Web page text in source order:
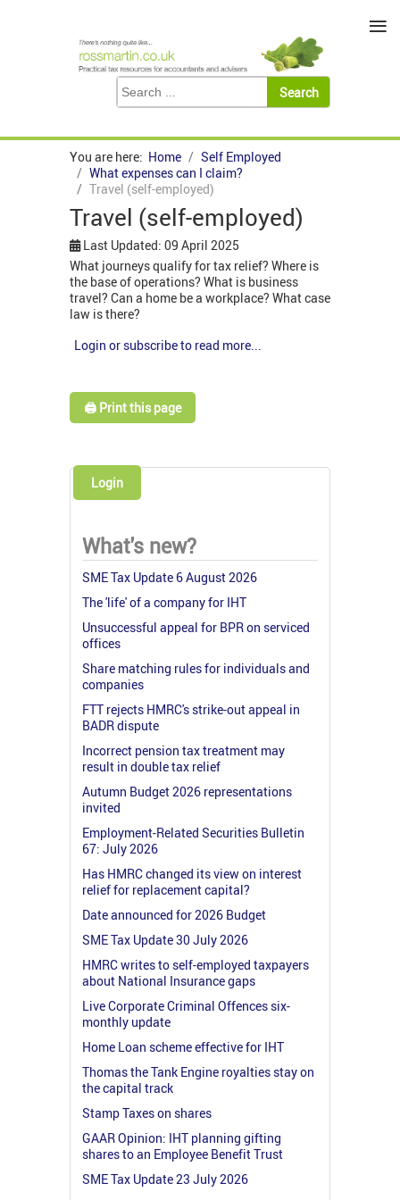
You are here: Home
Self Employed
What expenses can I claim?
Travel (self-employed)
Travel (self-employed)
Last Updated: 09 April 2025
What journeys qualify for tax relief? Where is
the base of operations? What is business
travel? Can a home be a workplace? What case
law is there?
Login or subscribe to read more...
🖨️ Print this page
Login
What's new?
SME Tax Update 6 August 2026
The 'life' of a company for IHT
Unsuccessful appeal for BPR on serviced
offices
Share matching rules for individuals and
companies
FTT rejects HMRC's strike-out appeal in
BADR dispute
Incorrect pension tax treatment may
result in double tax relief
Autumn Budget 2026 representations
invited
Employment-Related Securities Bulletin
67: July 2026
Has HMRC changed its view on interest
relief for replacement capital?
Date announced for 2026 Budget
SME Tax Update 30 July 2026
HMRC writes to self-employed taxpayers
about National Insurance gaps
Live Corporate Criminal Offences six-
monthly update
Home Loan scheme effective for IHT
Thomas the Tank Engine royalties stay on
the capital track
Stamp Taxes on shares
GAAR Opinion: IHT planning gifting
shares to an Employee Benefit Trust
SME Tax Update 23 July 2026
≡